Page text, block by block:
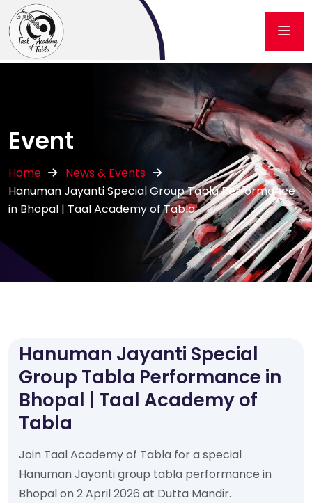
Event
Home
News & Events
Hanuman Jayanti Special Group Tabla Performance
in Bhopal | Taal Academy of Tabla
Hanuman Jayanti Special
Group Tabla Performance in
Bhopal | Taal Academy of
Tabla
Join Taal Academy of Tabla for a special
Hanuman Jayanti group tabla performance in
Bhopal on 2 April 2026 at Dutta Mandir.